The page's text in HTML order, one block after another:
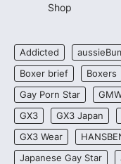
Shop
Addicted
Boxer brief
Boxers
Gay Porn Star
GX3
GX3 Japan
GX3 Wear
Japanese Gay Star